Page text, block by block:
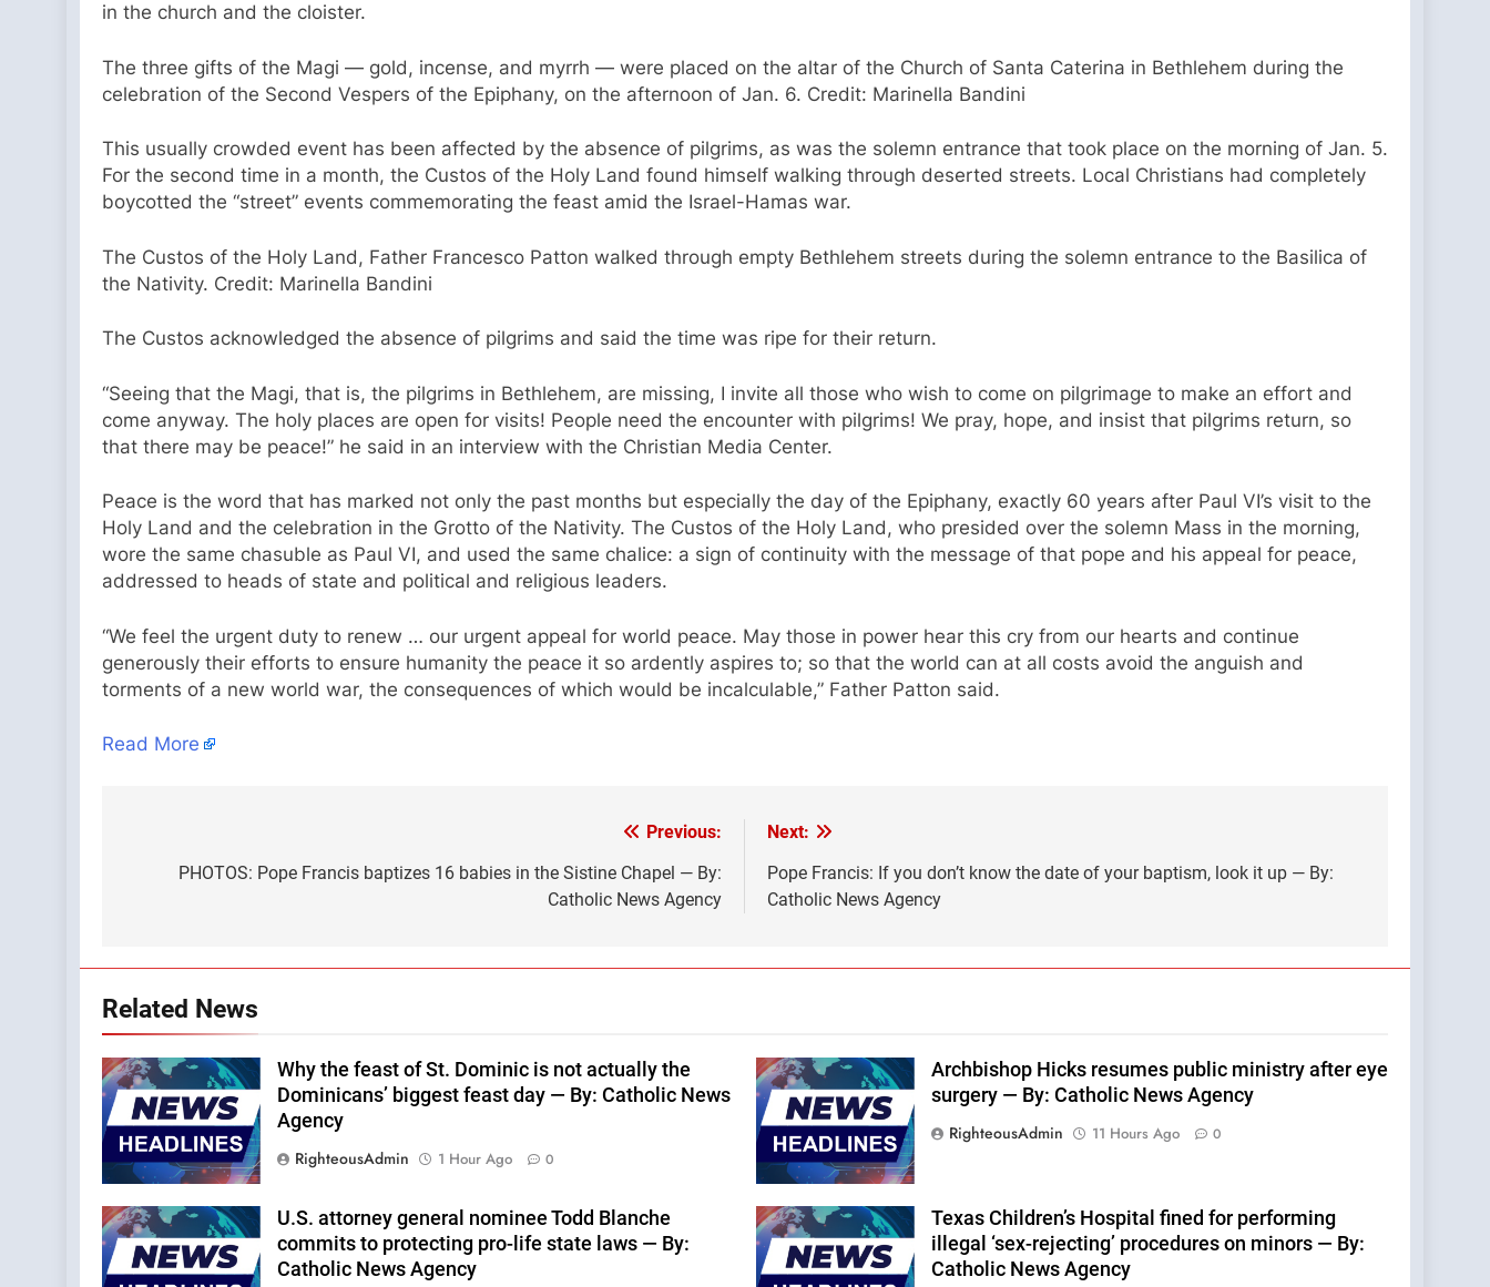
in the church and the cloister.
The three gifts of the Magi — gold, incense, and myrrh — were placed on the altar of the Church of Santa Caterina in Bethlehem during the
celebration of the Second Vespers of the Epiphany, on the afternoon of Jan. 6. Credit: Marinella Bandini
This usually crowded event has been affected by the absence of pilgrims, as was the solemn entrance that took place on the morning of Jan. 5.
For the second time in a month, the Custos of the Holy Land found himself walking through deserted streets. Local Christians had completely
boycotted the “street” events commemorating the feast amid the Israel-Hamas war.
The Custos of the Holy Land, Father Francesco Patton walked through empty Bethlehem streets during the solemn entrance to the Basilica of
the Nativity. Credit: Marinella Bandini
The Custos acknowledged the absence of pilgrims and said the time was ripe for their return.
“Seeing that the Magi, that is, the pilgrims in Bethlehem, are missing, I invite all those who wish to come on pilgrimage to make an effort and
come anyway. The holy places are open for visits! People need the encounter with pilgrims! We pray, hope, and insist that pilgrims return, so
that there may be peace!” he said in an interview with the Christian Media Center.
Peace is the word that has marked not only the past months but especially the day of the Epiphany, exactly 60 years after Paul VI’s visit to the
Holy Land and the celebration in the Grotto of the Nativity. The Custos of the Holy Land, who presided over the solemn Mass in the morning,
wore the same chasuble as Paul VI, and used the same chalice: a sign of continuity with the message of that pope and his appeal for peace,
addressed to heads of state and political and religious leaders.
“We feel the urgent duty to renew … our urgent appeal for world peace. May those in power hear this cry from our hearts and continue
generously their efforts to ensure humanity the peace it so ardently aspires to; so that the world can at all costs avoid the anguish and
torments of a new world war, the consequences of which would be incalculable,” Father Patton said.
Read More
navigation
Previous:
PHOTOS: Pope Francis baptizes 16 babies in the Sistine Chapel — By:
Catholic News Agency
Next:
Pope Francis: If you don’t know the date of your baptism, look it up — By:
Catholic News Agency
Related News
Why the feast of St. Dominic is not actually the
Dominicans’ biggest feast day — By: Catholic News
Agency
RighteousAdmin
1 Hour Ago 0
Archbishop Hicks resumes public ministry after eye
surgery — By: Catholic News Agency
RighteousAdmin
11 Hours Ago 0
U.S. attorney general nominee Todd Blanche
commits to protecting pro-life state laws — By:
Catholic News Agency
Texas Children’s Hospital fined for performing
illegal ‘sex-rejecting’ procedures on minors — By:
Catholic News Agency